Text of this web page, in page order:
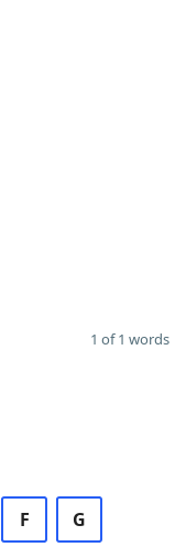
1 of 1 words
F G